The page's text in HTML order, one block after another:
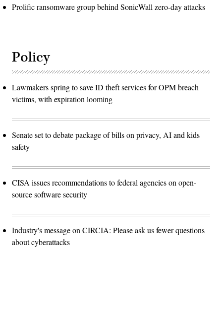
Prolific ransomware group behind SonicWall zero-day attacks
Policy
Lawmakers spring to save ID theft services for OPM breach
victims, with expiration looming
Senate set to debate package of bills on privacy, AI and kids
safety
CISA issues recommendations to federal agencies on open-
source software security
Industry's message on CIRCIA: Please ask us fewer questions
about cyberattacks